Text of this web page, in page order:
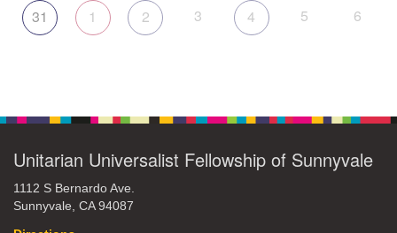
31 1 2 3 4 5 6
Unitarian Universalist Fellowship of Sunnyvale
1112 S Bernardo Ave.
Sunnyvale, CA 94087